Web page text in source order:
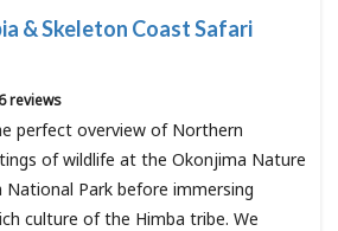
& Skeleton Coast Safari
reviews
perfect overview of Northern
of wildlife at the Okonjima Nature
National Park before immersing
culture of the Himba tribe. We